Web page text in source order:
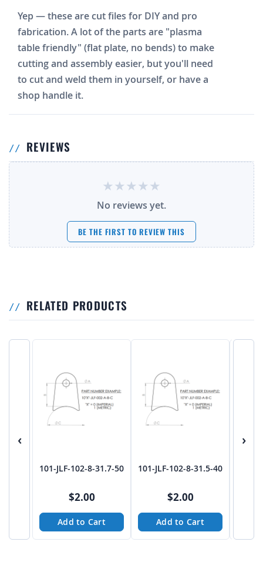
Yep — these are cut files for DIY and pro
fabrication. A lot of the parts are "plasma
table friendly" (flat plate, no bends) to make
cutting and assembly easier, but you'll need
to cut and weld them in yourself, or have a
shop handle it.
REVIEWS
No reviews yet.
BE THE FIRST TO REVIEW THIS
RELATED PRODUCTS
‹
101-JLF-102-8-31.7-50
$2.00
Add to Cart
101-JLF-102-8-31.5-40
$2.00
Add to Cart
›